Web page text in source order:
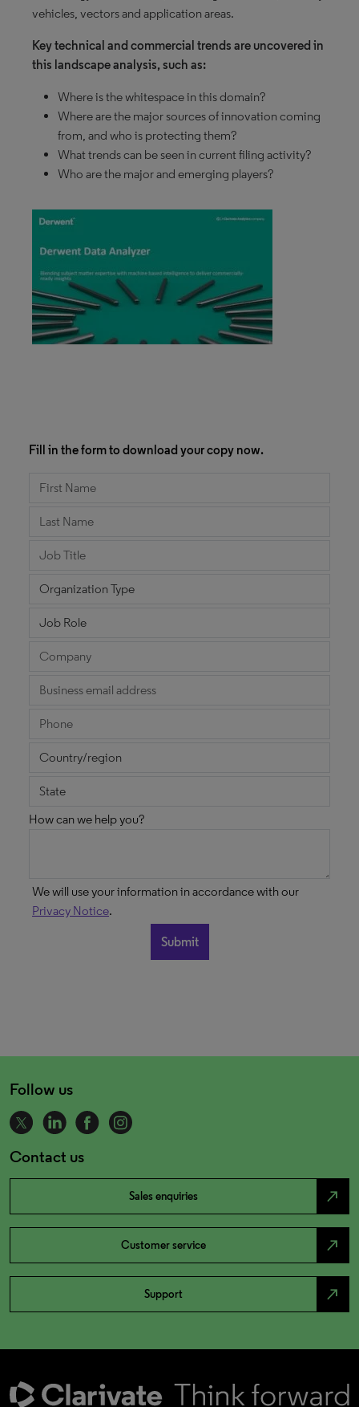
vehicles, vectors and application areas.
Key technical and commercial trends are uncovered in
this landscape analysis, such as:
Where is the whitespace in this domain?
Where are the major sources of innovation coming
from, and who is protecting them?
What trends can be seen in current filing activity?
Who are the major and emerging players?
Fill in the form to download your copy now.
How can we help you?
We will use your information in accordance with our
Privacy Notice.
Follow us
Contact us
Sales enquiries north_east
Customer service north_east
Support north_east